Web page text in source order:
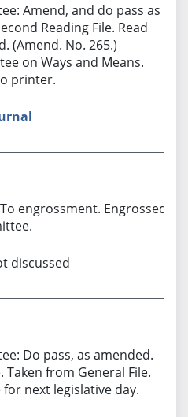
Amend, and do pass as
Reading File. Read
(Amend. No. 265.)
on Ways and Means.
printer.
engrossment. Engrossed.
discussed
Do pass, as amended.
Taken from General File.
for next legislative day.